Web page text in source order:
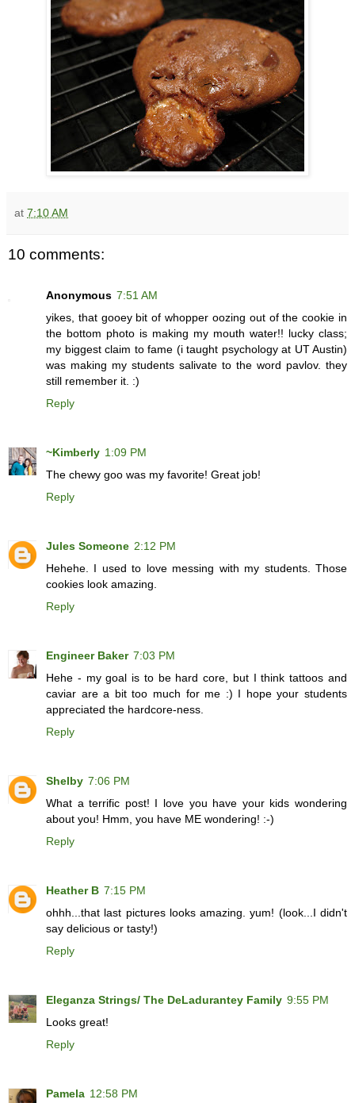
at 7:10 AM
10 comments:
Anonymous 7:51 AM
yikes, that gooey bit of whopper oozing out of the cookie in
the bottom photo is making my mouth water!! lucky class;
my biggest claim to fame (i taught psychology at UT Austin)
was making my students salivate to the word pavlov. they
still remember it. :)
Reply
~Kimberly 1:09 PM
The chewy goo was my favorite! Great job!
Reply
Jules Someone 2:12 PM
Hehehe. I used to love messing with my students. Those
cookies look amazing.
Reply
Engineer Baker 7:03 PM
Hehe - my goal is to be hard core, but I think tattoos and
caviar are a bit too much for me :) I hope your students
appreciated the hardcore-ness.
Reply
Shelby 7:06 PM
What a terrific post! I love you have your kids wondering
about you! Hmm, you have ME wondering! :-)
Reply
Heather B 7:15 PM
ohhh...that last pictures looks amazing. yum! (look...I didn't
say delicious or tasty!)
Reply
Eleganza Strings/ The DeLadurantey Family 9:55 PM
Looks great!
Reply
Pamela 12:58 PM